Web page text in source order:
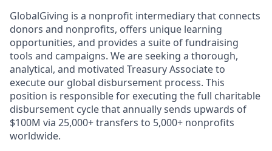
GlobalGiving is a nonprofit intermediary that connects
donors and nonprofits, offers unique learning
opportunities, and provides a suite of fundraising
tools and campaigns. We are seeking a thorough,
analytical, and motivated Treasury Associate to
execute our global disbursement process. This
position is responsible for executing the full charitable
disbursement cycle that annually sends upwards of
$100M via 25,000+ transfers to 5,000+ nonprofits
worldwide.